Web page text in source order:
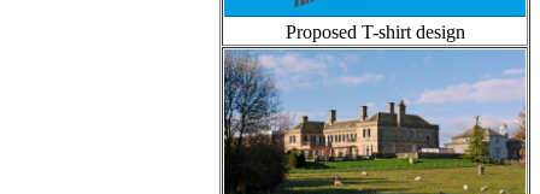
Proposed T-shirt design